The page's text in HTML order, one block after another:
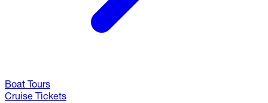
Boat Tours
Cruise Tickets